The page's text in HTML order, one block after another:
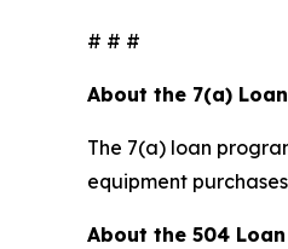
# # #
About the 7(a)
The 7(a) loan
equipment
About the 504